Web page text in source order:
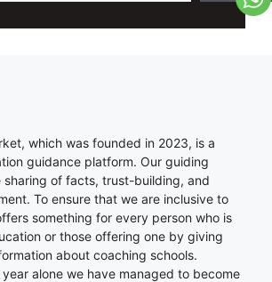
which was founded in 2023, is a
guidance platform. Our guiding
sharing of facts, trust-building, and
To ensure that we are inclusive to
something for every person who is
or those offering one by giving
about coaching schools.
alone we have managed to become